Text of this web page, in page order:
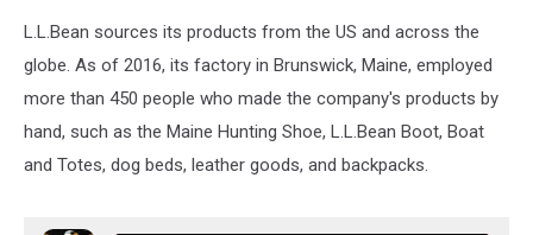
L.L.Bean sources its products from the US and across the
globe. As of 2016, its factory in Brunswick, Maine, employed
more than 450 people who made the company's products by
hand, such as the Maine Hunting Shoe, L.L.Bean Boot, Boat
and Totes, dog beds, leather goods, and backpacks.